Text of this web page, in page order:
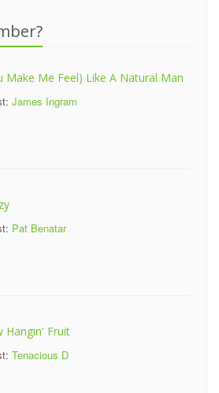
Make Me Feel) Like A Natural Man
James Ingram
Pat Benatar
Hangin' Fruit
Tenacious D